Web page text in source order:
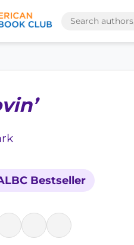
Bestseller